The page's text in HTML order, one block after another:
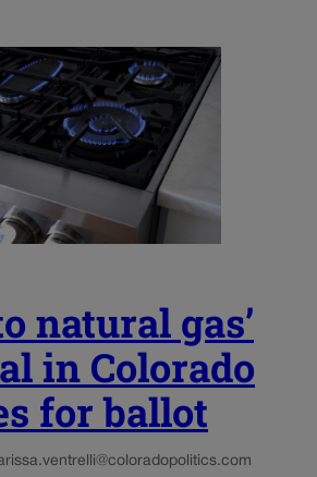
natural gas’
in Colorado
for ballot